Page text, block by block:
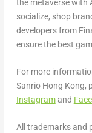
the metaverse with
socialize, shop
developers from
ensure the best
For more
Sanrio Hong Kong,
Instagramand
All trademarks and